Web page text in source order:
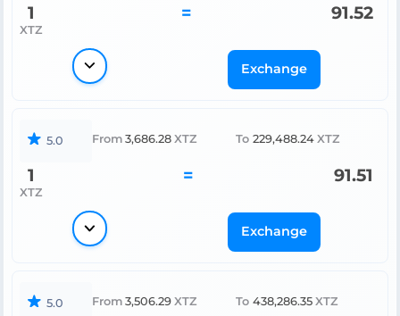
1
XTZ
= 91.52
Exchange
5.0 From 3,686.28 XTZ To 229,488.24 XTZ
1
XTZ
= 91.51
Exchange
5.0 From 3,506.29 XTZ To 438,286.35 XTZ